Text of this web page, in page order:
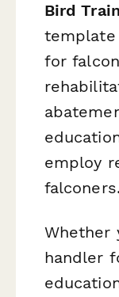
Bird
template
for
employ
falconers.
Whether
handler